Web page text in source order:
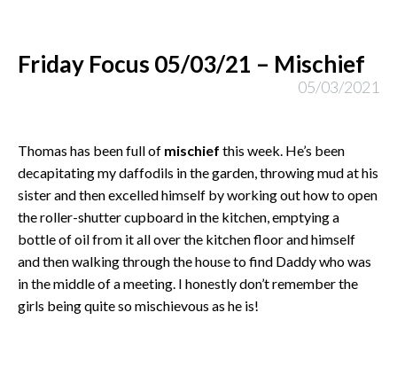
Friday Focus 05/03/21 – Mischief
05/03/2021
Thomas has been full of mischief this week. He’s been
decapitating my daffodils in the garden, throwing mud at his
sister and then excelled himself by working out how to open
the roller-shutter cupboard in the kitchen, emptying a
bottle of oil from it all over the kitchen floor and himself
and then walking through the house to find Daddy who was
in the middle of a meeting. I honestly don’t remember the
girls being quite so mischievous as he is!